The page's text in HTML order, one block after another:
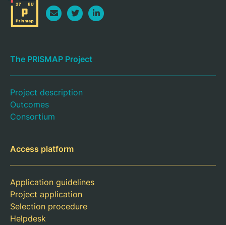
The PRISMAP Project
Project description
Outcomes
Consortium
Access platform
Application guidelines
Project application
Selection procedure
Helpdesk